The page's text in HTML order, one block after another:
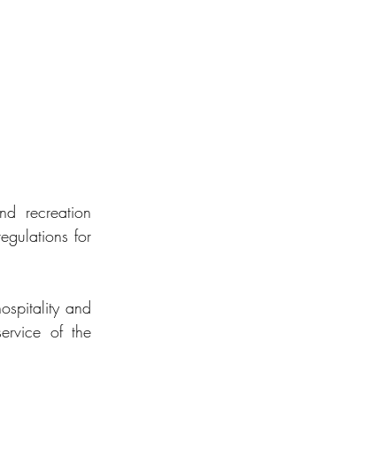
recreation
for
and
of the